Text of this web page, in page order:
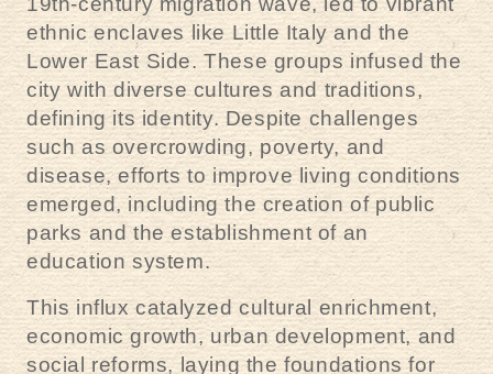
ethnic enclaves like Little Italy and the
Lower East Side. These groups infused the
city with diverse cultures and traditions,
defining its identity. Despite challenges
such as overcrowding, poverty, and
disease, efforts to improve living conditions
emerged, including the creation of public
parks and the establishment of an
education system.
This influx catalyzed cultural enrichment,
economic growth, urban development, and
social reforms, laying the foundations for